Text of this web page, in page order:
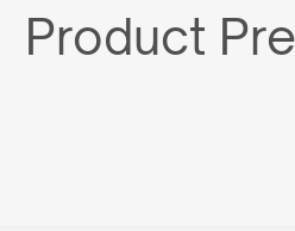
Product